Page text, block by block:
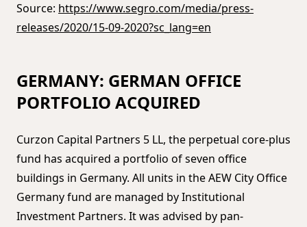
Source: https://www.segro.com/media/press-
releases/2020/15-09-2020?sc_lang=en
GERMANY: GERMAN OFFICE
PORTFOLIO ACQUIRED
Curzon Capital Partners 5 LL, the perpetual core-plus
fund has acquired a portfolio of seven office
buildings in Germany. All units in the AEW City Office
Germany fund are managed by Institutional
Investment Partners. It was advised by pan-